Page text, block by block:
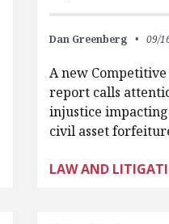
Dan Greenberg 09/
A new
report calls
injustice
civil asset
LAW AND